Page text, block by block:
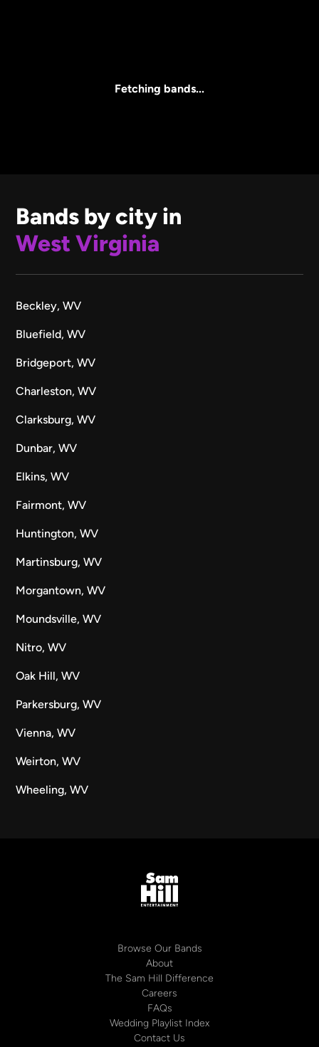
Fetching bands...
Bands by city in
West Virginia
Beckley, WV
Bluefield, WV
Bridgeport, WV
Charleston, WV
Clarksburg, WV
Dunbar, WV
Elkins, WV
Fairmont, WV
Huntington, WV
Martinsburg, WV
Morgantown, WV
Moundsville, WV
Nitro, WV
Oak Hill, WV
Parkersburg, WV
Vienna, WV
Weirton, WV
Wheeling, WV
Browse Our Bands
About
The Sam Hill Difference
Careers
FAQs
Wedding Playlist Index
Contact Us